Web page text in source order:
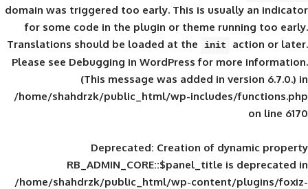
domain was triggered too early. This is
for some code in the plugin or theme
Translations should be loaded at the
init
Please seeDebugging in WordPressfor
(This message was added in
/home/shahdrzk/public_html/wp-
Deprecated: Creation of
RB_ADMIN_CORE::$panel_title
/home/shahdrzk/public_html/wp-